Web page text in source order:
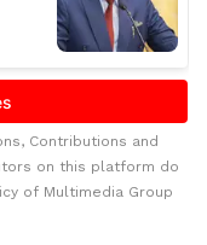
Contributions and
on this platform do
of Multimedia Group